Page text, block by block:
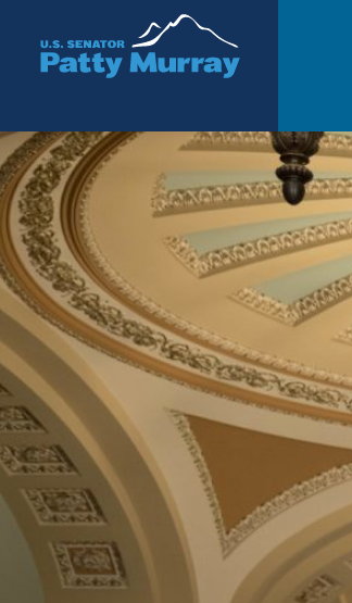
Senator Patty Murray